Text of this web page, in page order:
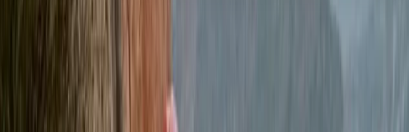
About the centre
About Felix's Centre
Tunbridge Wells